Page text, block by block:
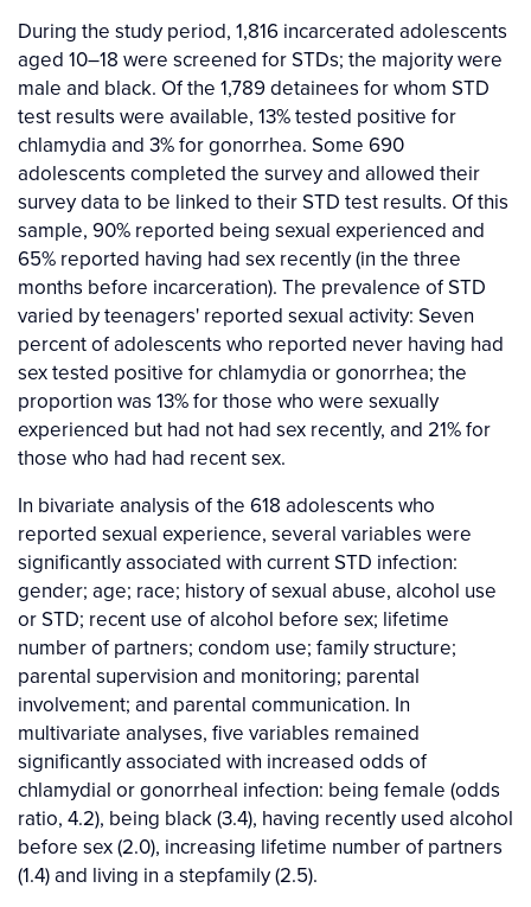
During the study period, 1,816 incarcerated adolescents
aged 10–18 were screened for STDs; the majority were
male and black. Of the 1,789 detainees for whom STD
test results were available, 13% tested positive for
chlamydia and 3% for gonorrhea. Some 690
adolescents completed the survey and allowed their
survey data to be linked to their STD test results. Of this
sample, 90% reported being sexual experienced and
65% reported having had sex recently (in the three
months before incarceration). The prevalence of STD
varied by teenagers' reported sexual activity: Seven
percent of adolescents who reported never having had
sex tested positive for chlamydia or gonorrhea; the
proportion was 13% for those who were sexually
experienced but had not had sex recently, and 21% for
those who had had recent sex.
In bivariate analysis of the 618 adolescents who
reported sexual experience, several variables were
significantly associated with current STD infection:
gender; age; race; history of sexual abuse, alcohol use
or STD; recent use of alcohol before sex; lifetime
number of partners; condom use; family structure;
parental supervision and monitoring; parental
involvement; and parental communication. In
multivariate analyses, five variables remained
significantly associated with increased odds of
chlamydial or gonorrheal infection: being female (odds
ratio, 4.2), being black (3.4), having recently used alcohol
before sex (2.0), increasing lifetime number of partners
(1.4) and living in a stepfamily (2.5).